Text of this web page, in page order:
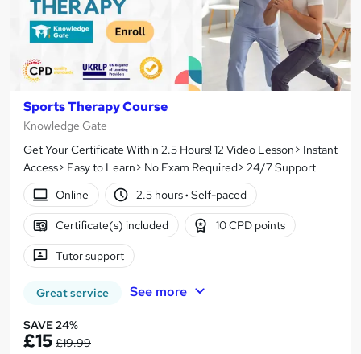
Sports Therapy Course
Knowledge Gate
Get Your Certificate Within 2.5 Hours! 12 Video Lesson> Instant
Access> Easy to Learn> No Exam Required> 24/7 Support
Online
2.5 hours· Self-paced
Certificate(s) included 10 CPD points
Tutor support
Great service See more
SAVE 24%
£15 £19.99